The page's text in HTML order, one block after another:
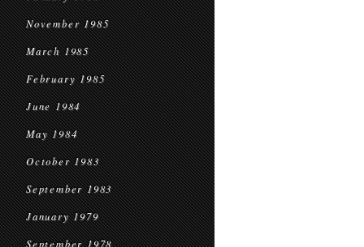
November 1985
March 1985
February 1985
June 1984
May 1984
October 1983
September 1983
January 1979
September 1978